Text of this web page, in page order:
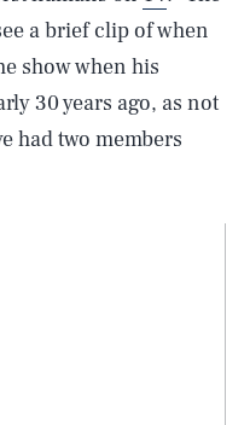
a brief clip of when
show when his
30 years ago, as not
had two members